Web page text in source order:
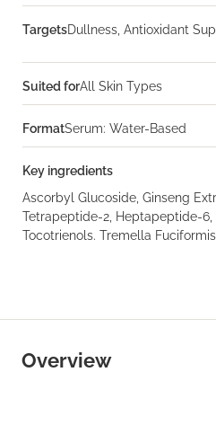
TargetsDullness, Antioxidant
Suited forAll Skin Types
FormatSerum: Water-Based
Key ingredients
Ascorbyl Glucoside, Ginseng
Tetrapeptide-2, Heptapeptide-6,
Tocotrienols. Tremella
Overview